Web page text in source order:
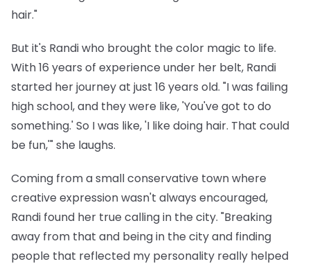
hair."
But it's Randi who brought the color magic to life.
With 16 years of experience under her belt, Randi
started her journey at just 16 years old. "I was failing
high school, and they were like, 'You've got to do
something.' So I was like, 'I like doing hair. That could
be fun,'" she laughs.
Coming from a small conservative town where
creative expression wasn't always encouraged,
Randi found her true calling in the city. "Breaking
away from that and being in the city and finding
people that reflected my personality really helped